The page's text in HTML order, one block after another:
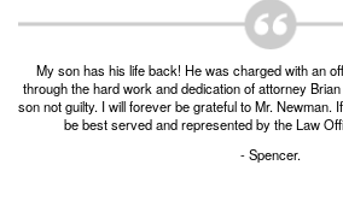
Obstructing Highway or
Vandalism/Criminal Mischief
My son has his life back! He was charged with an
through the hard work and dedication of attorney
son not guilty. I will forever be grateful to Mr. Newman.
be best served and represented by the Law
- Spencer.